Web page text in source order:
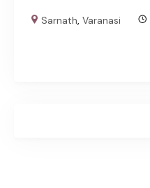
Sarnath,Varanasi